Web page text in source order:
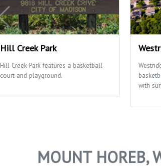
Hill Creek Park
Hill Creek Park features a basketball
court and playground.
with
MOUNT HOREB,